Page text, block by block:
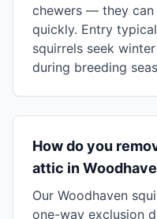
chewers — they can
quickly. Entry
squirrels seek
during breeding
How do you
attic in
Our Woodhaven
one-way exclusion